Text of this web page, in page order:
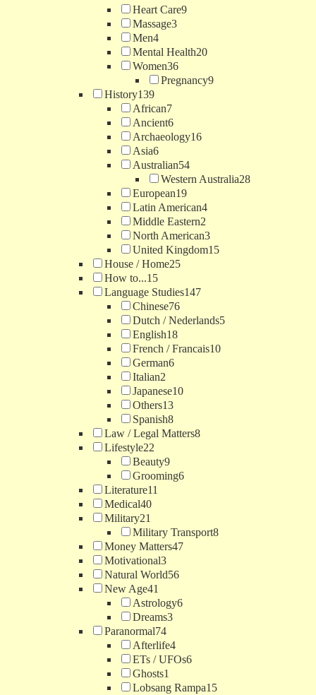
Heart Care9
Massage3
Men4
Mental Health20
Women36
Pregnancy9
History139
African7
Ancient6
Archaeology16
Asia6
Australian54
Western Australia28
European19
Latin American4
Middle Eastern2
North American3
United Kingdom15
House / Home25
How to...15
Language Studies147
Chinese76
Dutch / Nederlands5
English18
French / Francais10
German6
Italian2
Japanese10
Others13
Spanish8
Law / Legal Matters8
Lifestyle22
Beauty9
Grooming6
Literature11
Medical40
Military21
Military Transport8
Money Matters47
Motivational3
Natural World56
New Age41
Astrology6
Dreams3
Paranormal74
Afterlife4
ETs / UFOs6
Ghosts1
Lobsang Rampa15